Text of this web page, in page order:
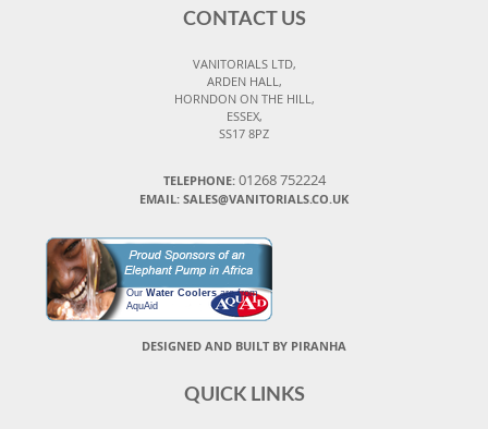
CONTACT US
VANITORIALS LTD,
ARDEN HALL,
HORNDON ON THE HILL,
ESSEX,
SS17 8PZ
TELEPHONE: 01268 752224
EMAIL: SALES@VANITORIALS.CO.UK
Our Water Coolersare from
AquAid
DESIGNED AND BUILT BY PIRANHA
QUICK LINKS